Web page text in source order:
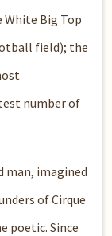
Big Top
field); the
number of
man, imagined
of Cirque
poetic. Since